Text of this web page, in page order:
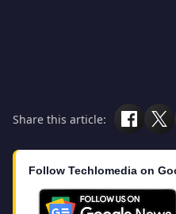
Share this article:
Follow Techlomedia on